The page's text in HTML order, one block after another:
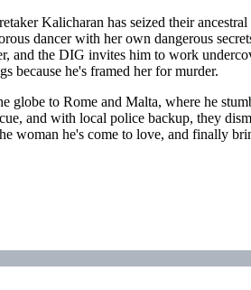
Kalicharan has seized their
dancer with her own dangerous
and the DIG invites him to work
because he's framed her for murder.
globe to Rome and Malta, where he
and with local police backup, they
woman he's come to love, and finally